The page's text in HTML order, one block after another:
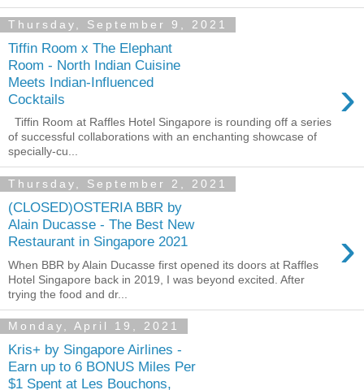
Thursday, September 9, 2021
Tiffin Room x The Elephant
Room - North Indian Cuisine
Meets Indian-Influenced
Cocktails
›
Tiffin Room at Raffles Hotel Singapore is rounding off a series
of successful collaborations with an enchanting showcase of
specially-cu...
Thursday, September 2, 2021
(CLOSED)OSTERIA BBR by
Alain Ducasse - The Best New
Restaurant in Singapore 2021
›
When BBR by Alain Ducasse first opened its doors at Raffles
Hotel Singapore back in 2019, I was beyond excited. After
trying the food and dr...
Monday, April 19, 2021
Kris+ by Singapore Airlines -
Earn up to 6 BONUS Miles Per
$1 Spent at Les Bouchons,